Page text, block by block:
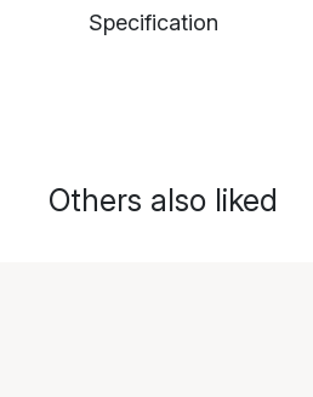
Specification
Others also liked